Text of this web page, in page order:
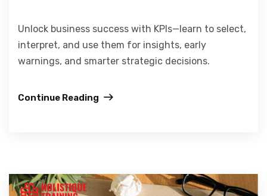
Unlock business success with KPIs—learn to select,
interpret, and use them for insights, early
warnings, and smarter strategic decisions.
Continue Reading